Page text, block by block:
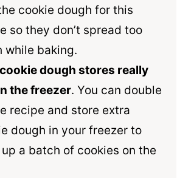
cookie dough for this
so they don’t spread too
while baking.
dough stores really
the freezer. You can double
recipe and store extra
dough in your freezer to
a batch of cookies on the